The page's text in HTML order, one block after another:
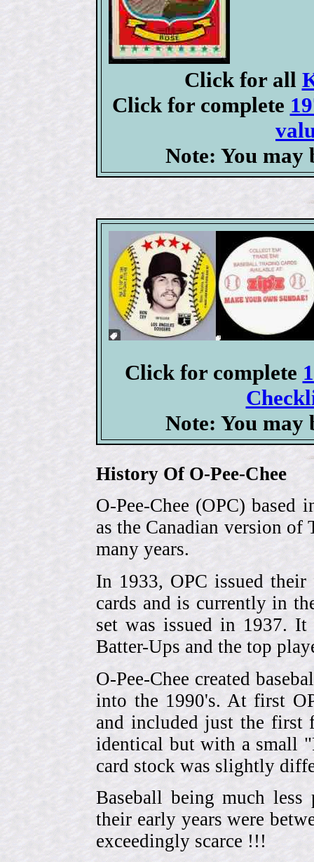
Click for all
Click for complete
Note: You may
Click for complete
Note: You may
History Of O-Pee-Chee
O-Pee-Chee (OPC)
as the Canadian version of
many years.
In 1933, OPC issued
cards and is currently in
set was issued in 1937.
Batter-Ups and the top
O-Pee-Chee created
into the 1990's. At first
and included just the first
identical but with a small
card stock was slightly
Baseball being much
their early years were
exceedingly scarce !!!